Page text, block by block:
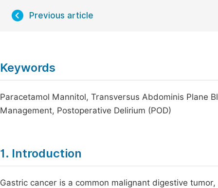
Previous article
Keywords
Paracetamol Mannitol, Transversus Abdominis Plane
Management, Postoperative Delirium (POD)
1. Introduction
Gastric cancer is a common malignant digestive